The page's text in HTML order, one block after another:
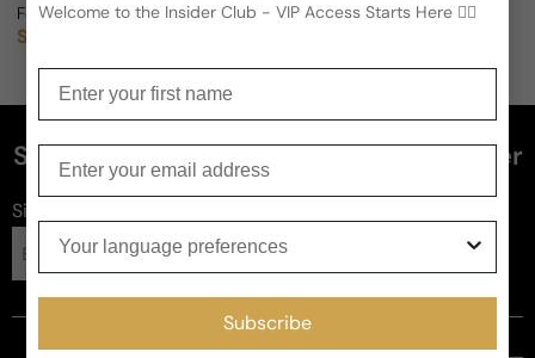
Foreign Model (Vintage Fragrance) For Woman
Regular price
Sold out
Subscribe and get 5% off your first order
Sign up for FragFlex
Welcome to the Insider Club - VIP Access Starts Here 🕵️‍♂
Subscribe